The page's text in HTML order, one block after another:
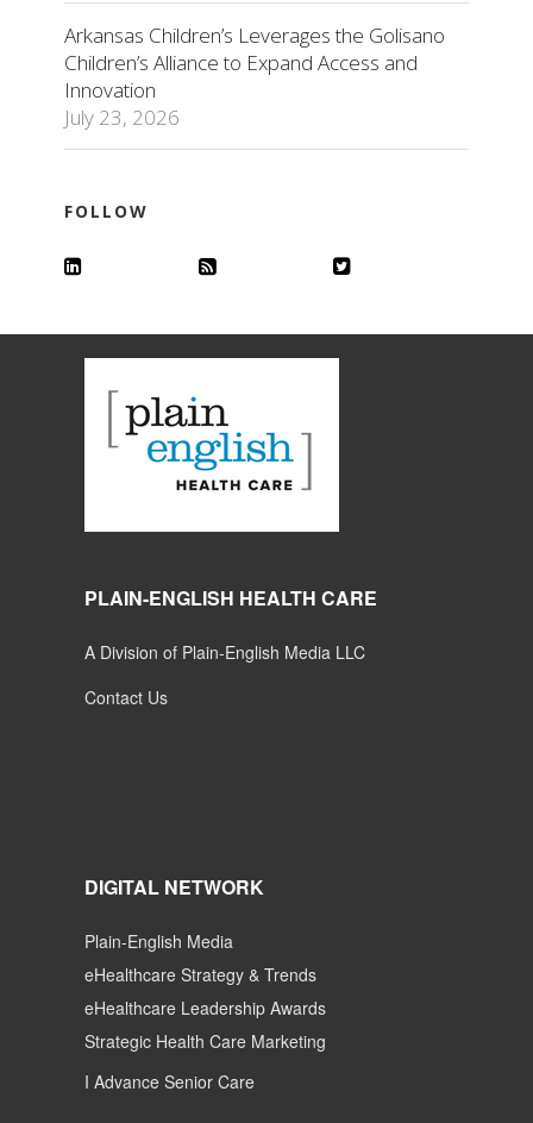
Arkansas Children’s Leverages the Golisano
Children’s Alliance to Expand Access and
Innovation
July 23, 2026
FOLLOW
PLAIN-ENGLISH HEALTH CARE
A Division of Plain-English Media LLC
Contact Us
DIGITAL NETWORK
Plain-English Media
eHealthcare Strategy & Trends
eHealthcare Leadership Awards
Strategic Health Care Marketing
I Advance Senior Care